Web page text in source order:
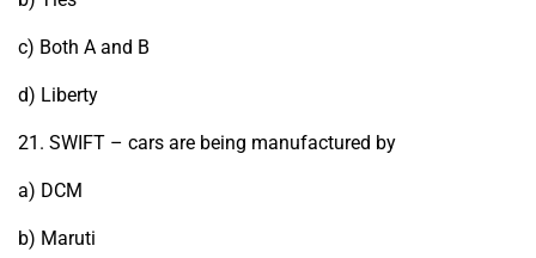
c) Both A and B
d) Liberty
21. SWIFT – cars are being manufactured by
a) DCM
b) Maruti